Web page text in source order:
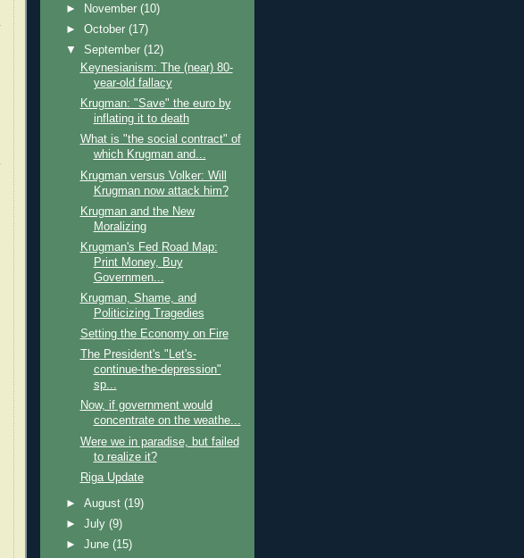
►
November(10)
►October(17)
▼September(12)
Keynesianism: The (near) 80-
year-old fallacy
Krugman: "Save" the euro by
inflating it to death
What is "the social contract" of
which Krugman and...
Krugman versus Volker: Will
Krugman now attack him?
Krugman and the New
Moralizing
Krugman's Fed Road Map:
Print Money, Buy
Governmen...
Krugman, Shame, and
Politicizing Tragedies
Setting the Economy on Fire
The President's "Let's-
continue-the-depression"
sp...
Now, if government would
concentrate on the weathe...
Were we in paradise, but failed
to realize it?
Riga Update
►August(19)
►July(9)
►June(15)